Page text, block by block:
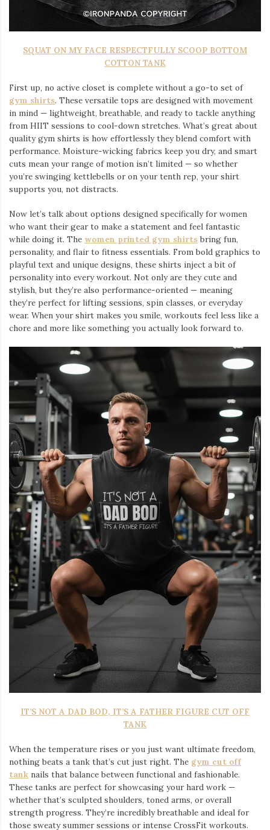
SQUAT ON MY FACE RESPECTFULLY SCOOP BOTTOM
COTTON TANK
First up, no active closet is complete without a go-to set of
gym shirts. These versatile tops are designed with movement
in mind — lightweight, breathable, and ready to tackle anything
from HIIT sessions to cool-down stretches. What’s great about
quality gym shirts is how effortlessly they blend comfort with
performance. Moisture-wicking fabrics keep you dry, and smart
cuts mean your range of motion isn’t limited — so whether
you’re swinging kettlebells or on your tenth rep, your shirt
supports you, not distracts.
Now let’s talk about options designed specifically for women
who want their gear to make a statement and feel fantastic
while doing it. The women printed gym shirts bring fun,
personality, and flair to fitness essentials. From bold graphics to
playful text and unique designs, these shirts inject a bit of
personality into every workout. Not only are they cute and
stylish, but they’re also performance-oriented — meaning
they’re perfect for lifting sessions, spin classes, or everyday
wear. When your shirt makes you smile, workouts feel less like a
chore and more like something you actually look forward to.
IT’S NOT A DAD BOD, IT’S A FATHER FIGURE CUT OFF
TANK
When the temperature rises or you just want ultimate freedom,
nothing beats a tank that’s cut just right. The gym cut off
tank nails that balance between functional and fashionable.
These tanks are perfect for showcasing your hard work —
whether that’s sculpted shoulders, toned arms, or overall
strength progress. They’re incredibly breathable and ideal for
those sweaty summer sessions or intense CrossFit workouts.